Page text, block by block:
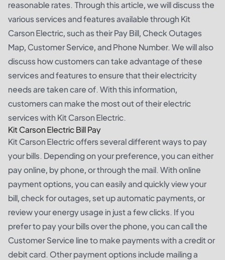
reasonable rates. Through this article, we will discuss the
various services and features available through Kit
Carson Electric, such as their Pay Bill, Check Outages
Map, Customer Service, and Phone Number. We will also
discuss how customers can take advantage of these
services and features to ensure that their electricity
needs are taken care of. With this information,
customers can make the most out of their electric
services with Kit Carson Electric.
Kit Carson Electric Bill Pay
Kit Carson Electric offers several different ways to pay
your bills. Depending on your preference, you can either
pay online, by phone, or through the mail. With online
payment options, you can easily and quickly view your
bill, check for outages, set up automatic payments, or
review your energy usage in just a few clicks. If you
prefer to pay your bills over the phone, you can call the
Customer Service line to make payments with a credit or
debit card. Other payment options include mailing a